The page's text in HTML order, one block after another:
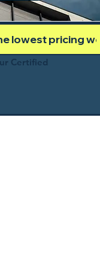
lowest pricing
Certified